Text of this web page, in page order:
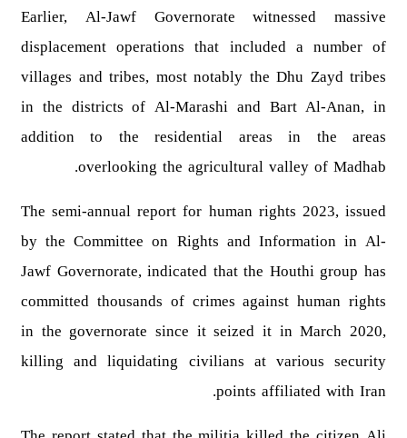
Earlier, Al-Jawf Governorate witnessed massive
displacement operations that included a number of
villages and tribes, most notably the Dhu Zayd tribes
in the districts of Al-Marashi and Bart Al-Anan, in
addition to the residential areas in the areas
overlooking the agricultural valley of Madhab.
The semi-annual report for human rights 2023, issued
by the Committee on Rights and Information in Al-
Jawf Governorate, indicated that the Houthi group has
committed thousands of crimes against human rights
in the governorate since it seized it in March 2020,
killing and liquidating civilians at various security
points affiliated with Iran.